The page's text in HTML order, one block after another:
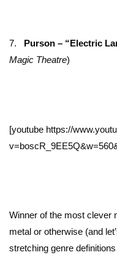
7. Purson – “Electric
Magic Theatre)
[youtube https://
Winner of the most clever
metal or otherwise (and
stretching genre